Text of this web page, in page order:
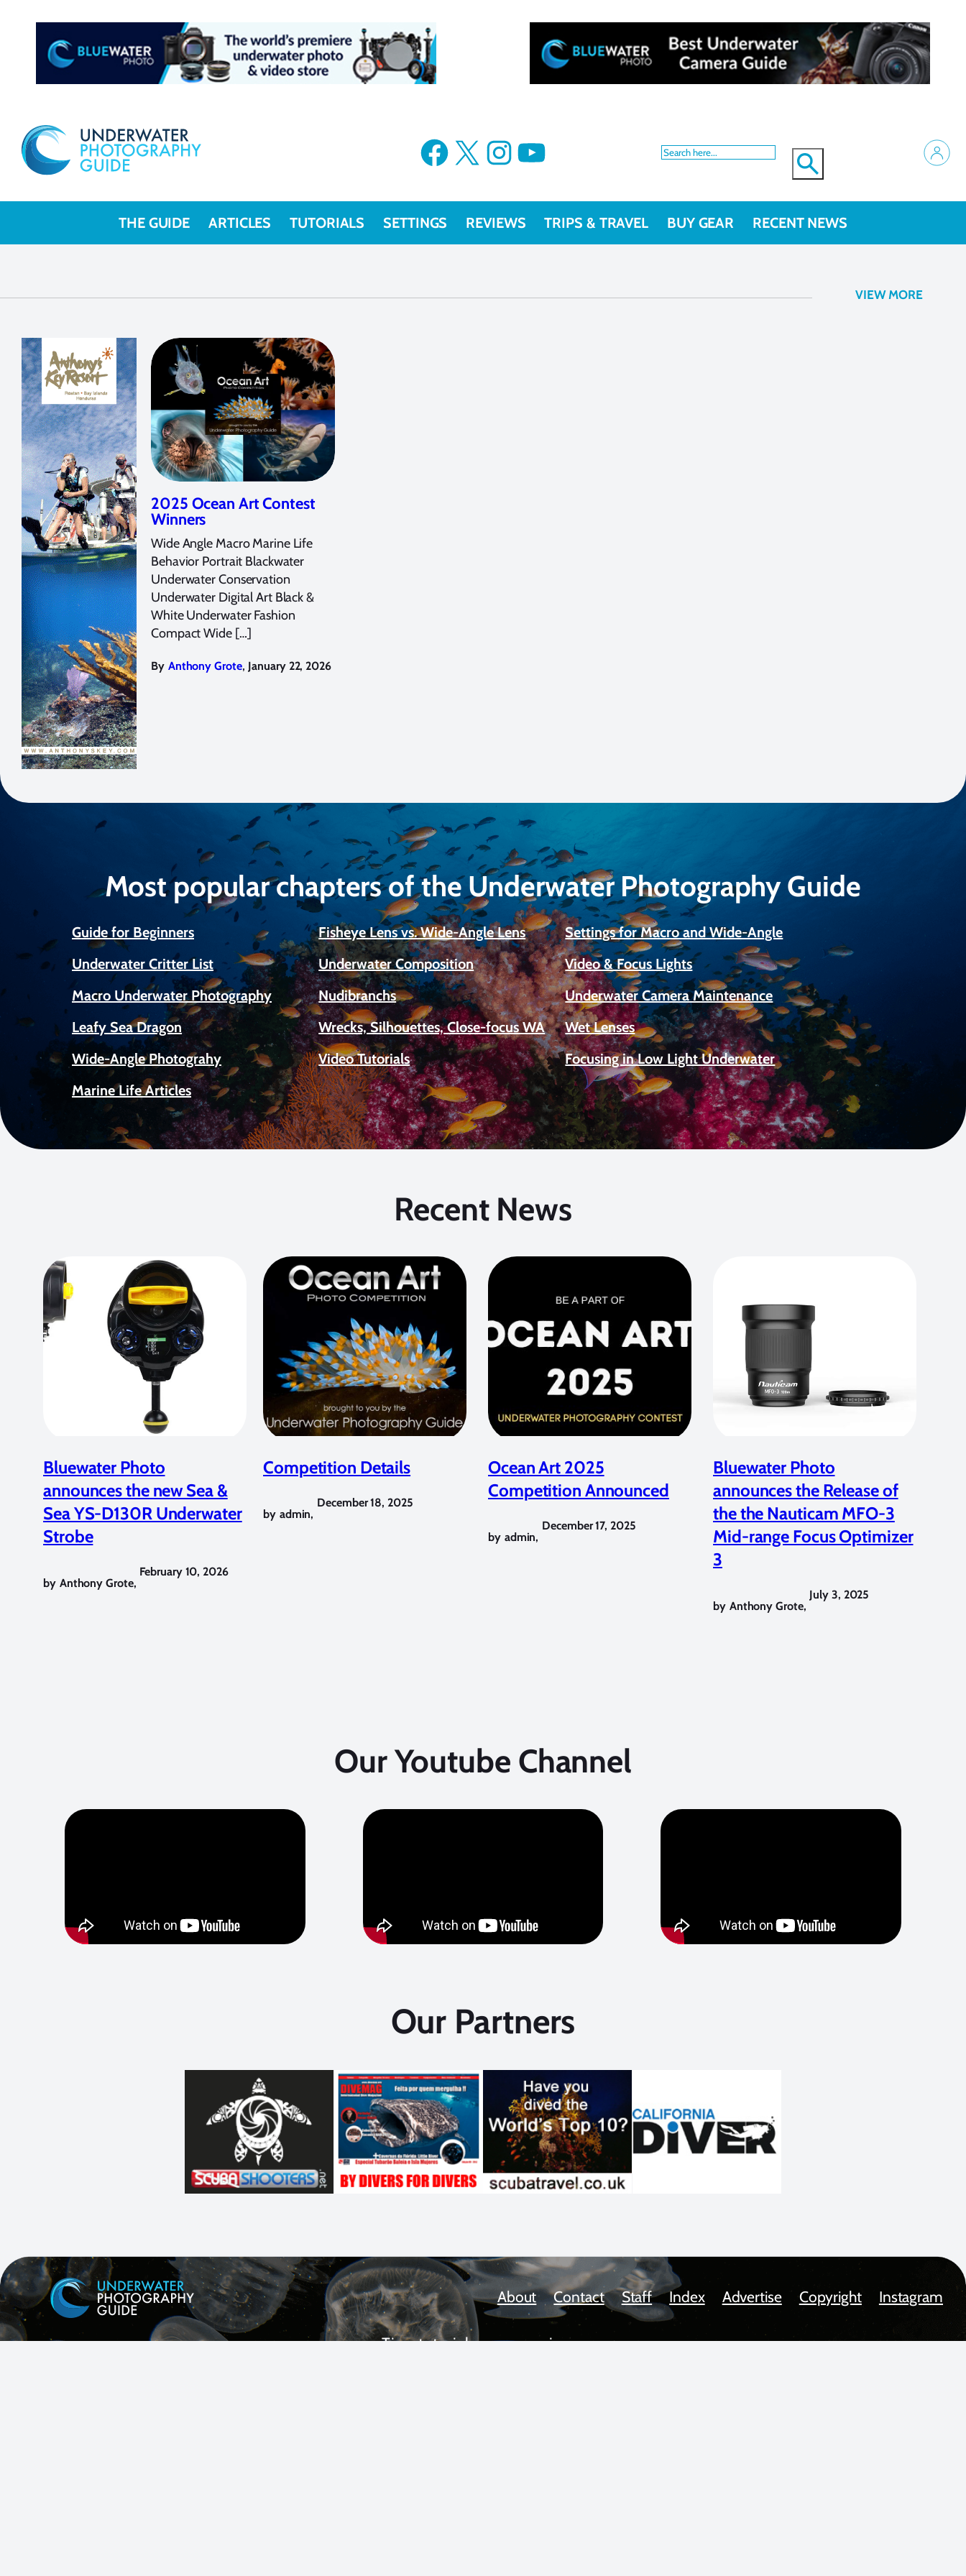
Facebook X InstagramYouTube
THE GUIDE ARTICLES TUTORIALS SETTINGS REVIEWS TRIPS & TRAVEL BUY GEAR RECENT NEWS
2025 Ocean Art Contest
Winners
Wide Angle Macro Marine Life
Behavior Portrait Blackwater
Underwater Conservation
Underwater Digital Art Black &
White Underwater Fashion
Compact Wide […]
By Anthony Grote, January 22, 2026
Most popular chapters of the Underwater Photography Guide
Guide for Beginners Fisheye Lens vs. Wide-Angle Lens
Settings for Macro and Wide-Angle
Underwater Critter List
Underwater Composition
Video & Focus Lights
Macro Underwater Photography
Nudibranchs
Underwater Camera Maintenance
Leafy Sea Dragon
Wrecks, Silhouettes, Close-focus WA
Wet Lenses
Wide-Angle Photograhy
Video Tutorials
Focusing in Low Light Underwater
Marine Life Articles
Recent News
Bluewater Photo
announces the new Sea &
Sea YS-D130R Underwater
Strobe
by Anthony Grote,
February 10, 2026
Competition Details
by admin,
December 18, 2025
Ocean Art 2025
Competition Announced
by admin,
December 17, 2025
Bluewater Photo
announces the Release of
the the Nauticam MFO-3
Mid-range Focus Optimizer
3
by Anthony Grote,
July 3, 2025
VIEW MORE
Our Youtube Channel
Our Partners
About Contact Staff Index Advertise Copyright Instagram
Tips, tutorials, news, reviews,